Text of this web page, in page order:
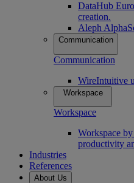
DataHub
creation.
Aleph Alpha
Communication
Communication
WireIntuitive
Workspace
Workspace
Workspace
productivity
Industries
References
About Us